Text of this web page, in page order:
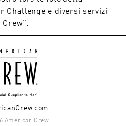
Challenge e diversi servizi
American Crew